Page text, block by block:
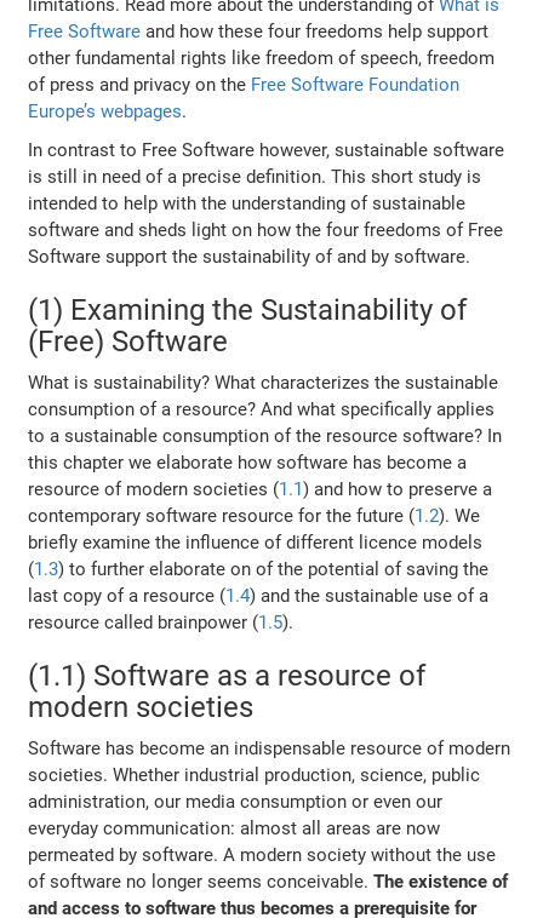
limitations. Read more about the understanding ofWhat is
Free Software and how these four freedoms help support
other fundamental rights like freedom of speech, freedom
of press and privacy on the Free Software Foundation
Europe’s webpages.
In contrast to Free Software however, sustainable software
is still in need of a precise definition. This short study is
intended to help with the understanding of sustainable
software and sheds light on how the four freedoms of Free
Software support the sustainability of and by software.
(1) Examining the Sustainability of
(Free) Software
What is sustainability? What characterizes the sustainable
consumption of a resource? And what specifically applies
to a sustainable consumption of the resource software? In
this chapter we elaborate how software has become a
resource of modern societies (1.1) and how to preserve a
contemporary software resource for the future (1.2). We
briefly examine the influence of different licence models
(1.3) to further elaborate on of the potential of saving the
last copy of a resource (1.4) and the sustainable use of a
resource called brainpower (1.5).
(1.1) Software as a resource of
modern societies
Software has become an indispensable resource of modern
societies. Whether industrial production, science, public
administration, our media consumption or even our
everyday communication: almost all areas are now
permeated by software. A modern society without the use
of software no longer seems conceivable.The existence of
and access to software thus becomes a prerequisite for